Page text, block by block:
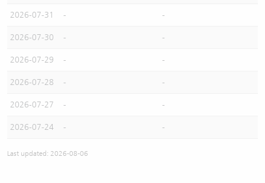
2026-07-31 - -
2026-07-30 - -
2026-07-29 - -
2026-07-28 - -
2026-07-27 - -
2026-07-24 - -
Last updated: 2026-08-06